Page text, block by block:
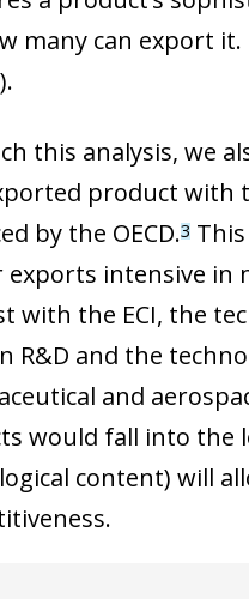
many can export
this analysis, we
product with
by the OECD.3This
exports intensive in
with the ECI, the
R&D and the
and
would fall into the
content) will